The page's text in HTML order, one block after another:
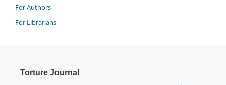
For Authors
For Librarians
Torture Journal